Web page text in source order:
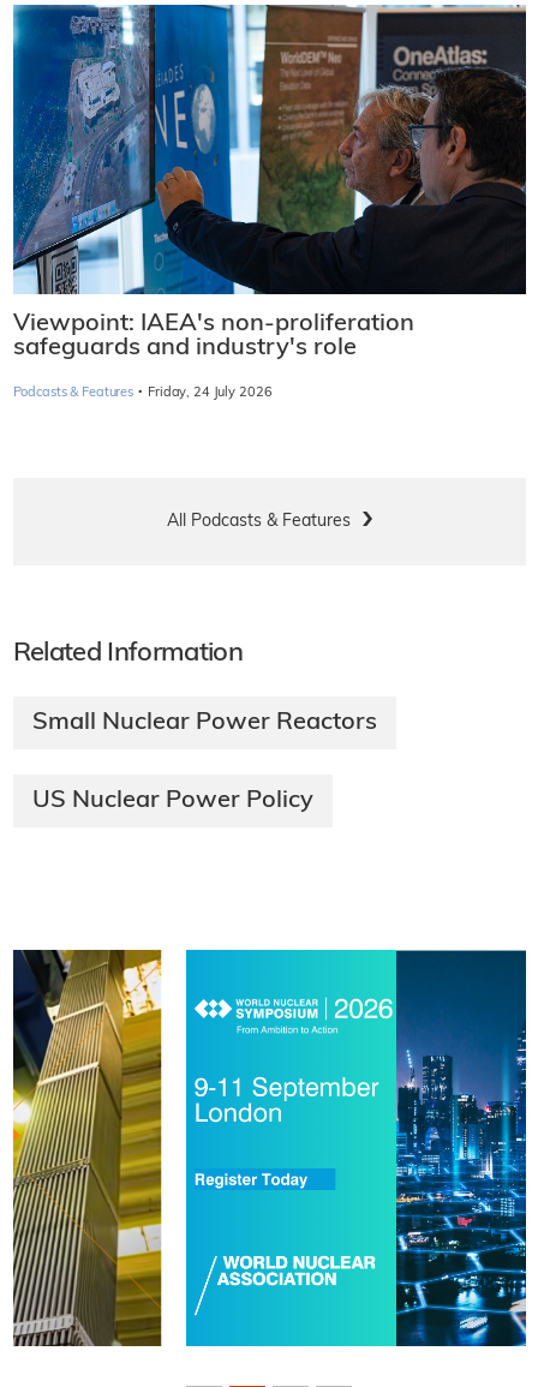
Viewpoint: IAEA's non-proliferation
safeguards and industry's role
Podcasts & Features · Friday, 24 July 2026
All Podcasts & Features
Related Information
Small Nuclear Power Reactors
US Nuclear Power Policy